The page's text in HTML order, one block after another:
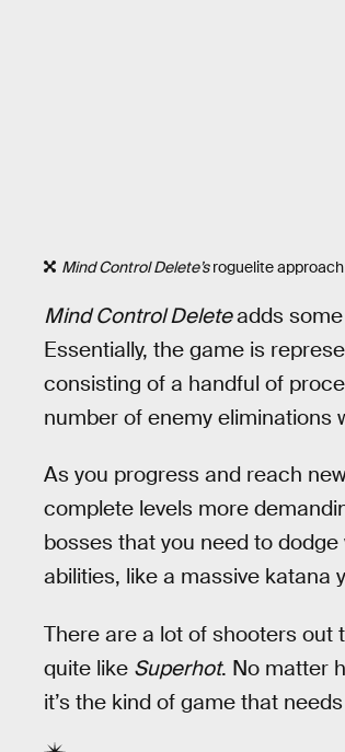
Mind Control Delete’sroguelite
Mind Control Deleteadds
Essentially, the game is
consisting of a handful of
number of enemy eliminations
As you progress and reach
complete levels more
bosses that you need to
abilities, like a massive katana
There are a lot of shooters out
quite like Superhot. No matter
it’s the kind of game that